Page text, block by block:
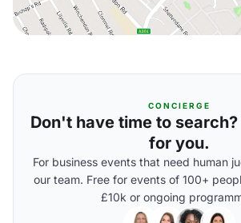
CONCIERGE
Don't have time to
for you.
For business events that need human
our team. Free for events of 100+
£10k or ongoing